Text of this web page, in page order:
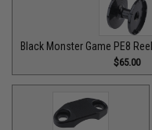
Black Monster Game PE8
$65.00